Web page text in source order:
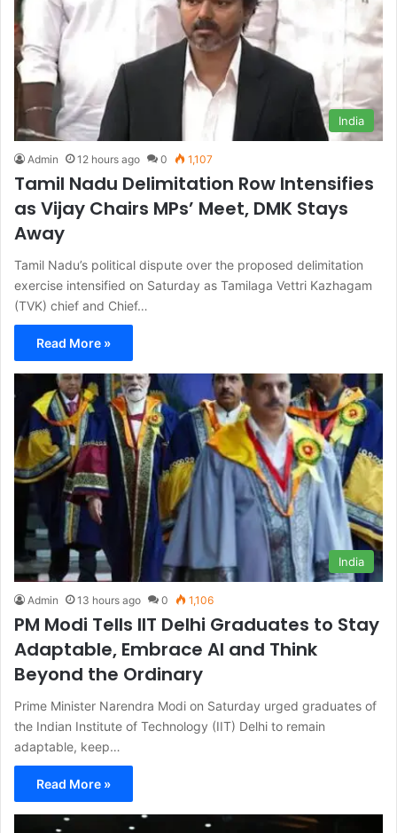
India
Admin 12 hours ago 0 1,107
Tamil Nadu Delimitation Row Intensifies
as Vijay Chairs MPs’ Meet, DMK Stays
Away
Tamil Nadu’s political dispute over the proposed delimitation
exercise intensified on Saturday as Tamilaga Vettri Kazhagam
(TVK) chief and Chief…
Read More »
India
Admin 13 hours ago 0 1,106
PM Modi Tells IIT Delhi Graduates to Stay
Adaptable, Embrace AI and Think
Beyond the Ordinary
Prime Minister Narendra Modi on Saturday urged graduates of
the Indian Institute of Technology (IIT) Delhi to remain
adaptable, keep…
Read More »